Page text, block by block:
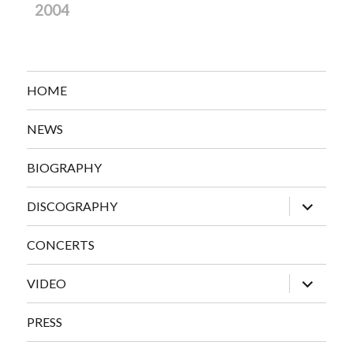
2004
HOME
NEWS
BIOGRAPHY
DISCOGRAPHY
expand
child
menu
CONCERTS
VIDEO
expand
child
menu
PRESS